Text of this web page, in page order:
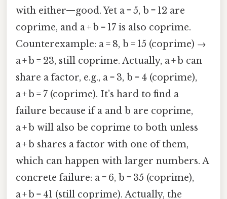
with either—good. Yet a = 5, b = 12 are
coprime, and a + b = 17 is also coprime.
Counterexample: a = 8, b = 15 (coprime) →
a + b = 23, still coprime. Actually, a + b can
share a factor, e.g., a = 3, b = 4 (coprime),
a + b = 7 (coprime). It’s hard to find a
failure because if a and b are coprime,
a + b will also be coprime to both unless
a + b shares a factor with one of them,
which can happen with larger numbers. A
concrete failure: a = 6, b = 35 (coprime),
a + b = 41 (still coprime). Actually, the